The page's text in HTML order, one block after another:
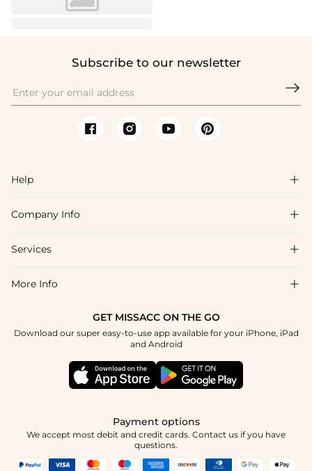
Subscribe to our newsletter

Help 
FAQs
Shipping & Delivery
How To Choose
Company Info 
About Us
Blog
Terms & Conditions
Services 
Affiliate
Student & Graduate Discount
Healthcare Discount
More Info 
GET MISSACC ON THE GO
Download our super easy-to-use app available for your iPhone, iPad
and Android
Payment options
We accept most debit and credit cards. Contact us if you have
questions.